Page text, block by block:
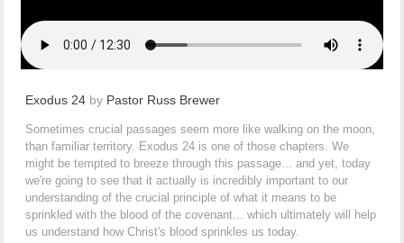
Exodus 24by Pastor Russ Brewer
Sometimes crucial passages seem more like walking on the moon,
than familiar territory. Exodus 24 is one of those chapters. We
might be tempted to breeze through this passage... and yet, today
we're going to see that it actually is incredibly important to our
understanding of the crucial principle of what it means to be
sprinkled with the blood of the covenant... which ultimately will help
us understand how Christ's blood sprinkles us today.